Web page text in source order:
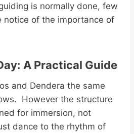
is normally done, few
notice of the importance of
A Practical Guide
and Dendera the same
However the structure
for immersion, not
dance to the rhythm of